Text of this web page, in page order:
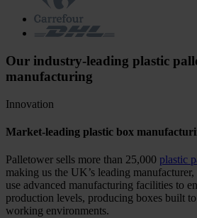
Our industry-leading plastic
manufacturing
Innovation
Market-leading plastic box
Palletower sells more than 25,000 plastic
making us the UK’s leading
use advanced manufacturing facilities to
production levels, producing boxes built
working environments.